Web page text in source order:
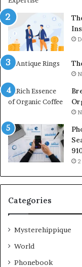
Categories
Mysterehippique
World
Phonebook